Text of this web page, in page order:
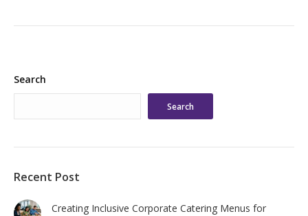
Search
Search
Recent Post
Creating Inclusive Corporate Catering Menus for